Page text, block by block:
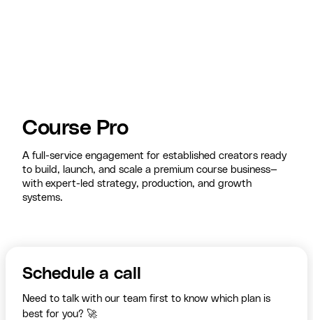
Course Pro
A full-service engagement for established creators ready
to build, launch, and scale a premium course business—
with expert-led strategy, production, and growth
systems.
Schedule a call
Need to talk with our team first to know which plan is
best for you? 🚀